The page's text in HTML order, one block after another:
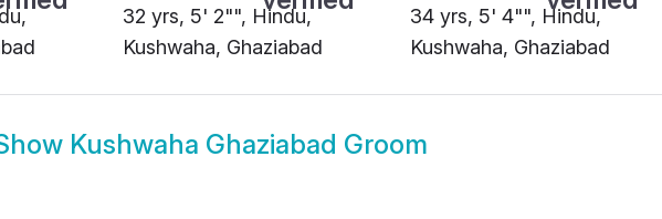
32 yrs, 5' 2"", Hindu,
Kushwaha, Ghaziabad
34 yrs, 5' 4"", Hindu,
Kushwaha, Ghaziabad
Kushwaha Ghaziabad Groom